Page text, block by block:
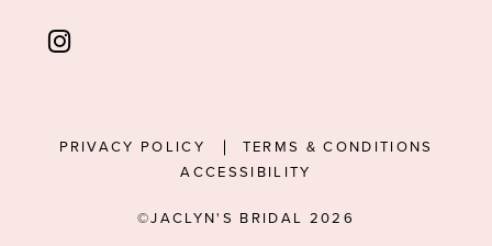
PRIVACY POLICY
TERMS & CONDITIONS
ACCESSIBILITY
©JACLYN'S BRIDAL 2026